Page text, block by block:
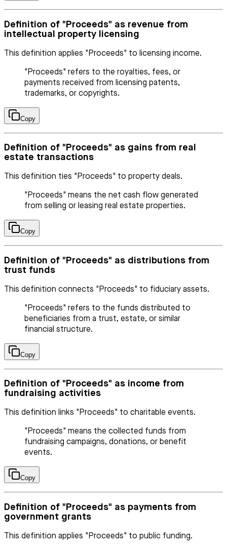
Definition of "Proceeds" as revenue from
intellectual property licensing
This definition applies "Proceeds" to licensing income.
"Proceeds" refers to the royalties, fees, or
payments received from licensing patents,
trademarks, or copyrights.
Copy
Definition of "Proceeds" as gains from real
estate transactions
This definition ties "Proceeds" to property deals.
"Proceeds" means the net cash flow generated
from selling or leasing real estate properties.
Copy
Definition of "Proceeds" as distributions from
trust funds
This definition connects "Proceeds" to fiduciary assets.
"Proceeds" refers to the funds distributed to
beneficiaries from a trust, estate, or similar
financial structure.
Copy
Definition of "Proceeds" as income from
fundraising activities
This definition links "Proceeds" to charitable events.
"Proceeds" means the collected funds from
fundraising campaigns, donations, or benefit
events.
Copy
Definition of "Proceeds" as payments from
government grants
This definition applies "Proceeds" to public funding.